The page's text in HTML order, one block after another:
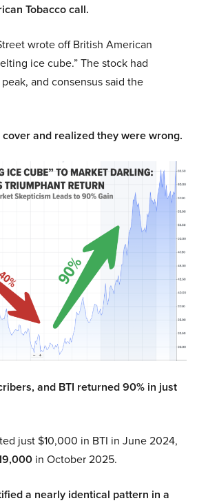
Tobacco call.
wrote off British American
ice cube.” The stock had
and consensus said the
and realized they were wrong.
and BTI returned 90% in just
just $10,000 in BTI in June 2024,
in October 2025.
a nearly identical pattern in a